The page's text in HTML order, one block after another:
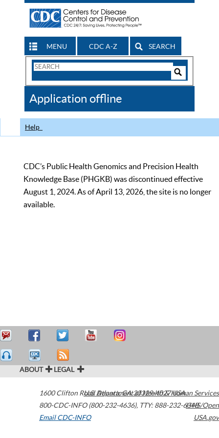
MENU CDC A-Z SEARCH
Search
CDC
Application offline
Help
CDC’s Public Health Genomics and Precision Health
Knowledge Base (PHGKB) was discontinued effective
August 1, 2024. As of April 13, 2026, the site is no longer
available.
ABOUT LEGAL
1600 Clifton Road Atlanta,GA30329-4027USA
800-CDC-INFO (800-232-4636), TTY: 888-232-6348
Email CDC-INFO
U.S. Department of Health & Human Services
HHS/Open
USA.gov